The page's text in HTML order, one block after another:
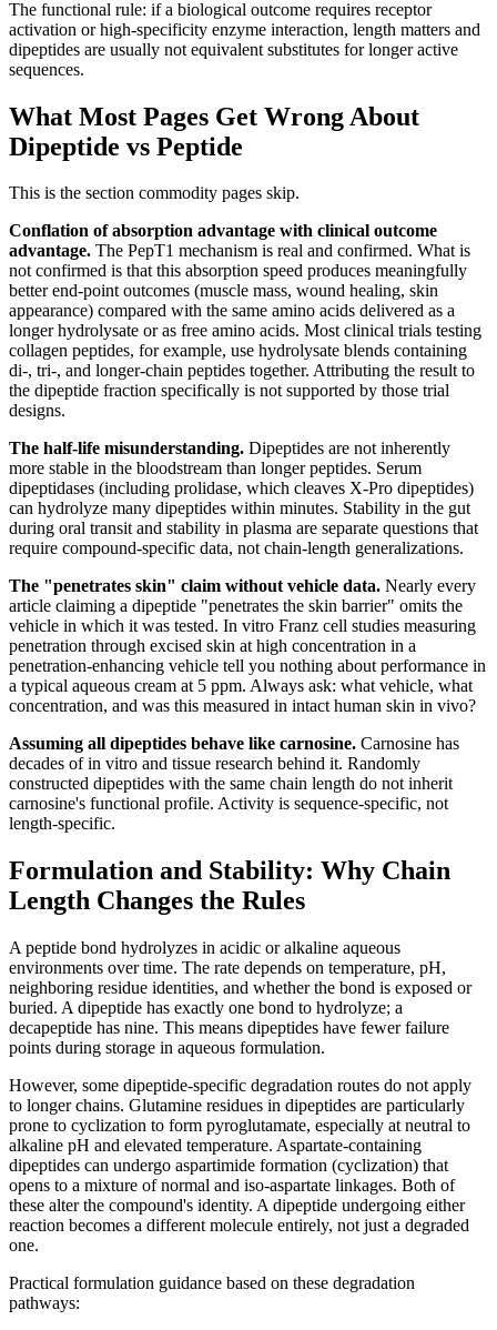
The functional rule: if a biological outcome requires receptor
activation or high-specificity enzyme interaction, length matters and
dipeptides are usually not equivalent substitutes for longer active
sequences.
What Most Pages Get Wrong About
Dipeptide vs Peptide
This is the section commodity pages skip.
Conflation of absorption advantage with clinical outcome
advantage. The PepT1 mechanism is real and confirmed. What is
not confirmed is that this absorption speed produces meaningfully
better end-point outcomes (muscle mass, wound healing, skin
appearance) compared with the same amino acids delivered as a
longer hydrolysate or as free amino acids. Most clinical trials testing
collagen peptides, for example, use hydrolysate blends containing
di-, tri-, and longer-chain peptides together. Attributing the result to
the dipeptide fraction specifically is not supported by those trial
designs.
The half-life misunderstanding. Dipeptides are not inherently
more stable in the bloodstream than longer peptides. Serum
dipeptidases (including prolidase, which cleaves X-Pro dipeptides)
can hydrolyze many dipeptides within minutes. Stability in the gut
during oral transit and stability in plasma are separate questions that
require compound-specific data, not chain-length generalizations.
The "penetrates skin" claim without vehicle data. Nearly every
article claiming a dipeptide "penetrates the skin barrier" omits the
vehicle in which it was tested. In vitro Franz cell studies measuring
penetration through excised skin at high concentration in a
penetration-enhancing vehicle tell you nothing about performance in
a typical aqueous cream at 5 ppm. Always ask: what vehicle, what
concentration, and was this measured in intact human skin in vivo?
Assuming all dipeptides behave like carnosine. Carnosine has
decades of in vitro and tissue research behind it. Randomly
constructed dipeptides with the same chain length do not inherit
carnosine's functional profile. Activity is sequence-specific, not
length-specific.
Formulation and Stability: Why Chain
Length Changes the Rules
A peptide bond hydrolyzes in acidic or alkaline aqueous
environments over time. The rate depends on temperature, pH,
neighboring residue identities, and whether the bond is exposed or
buried. A dipeptide has exactly one bond to hydrolyze; a
decapeptide has nine. This means dipeptides have fewer failure
points during storage in aqueous formulation.
However, some dipeptide-specific degradation routes do not apply
to longer chains. Glutamine residues in dipeptides are particularly
prone to cyclization to form pyroglutamate, especially at neutral to
alkaline pH and elevated temperature. Aspartate-containing
dipeptides can undergo aspartimide formation (cyclization) that
opens to a mixture of normal and iso-aspartate linkages. Both of
these alter the compound's identity. A dipeptide undergoing either
reaction becomes a different molecule entirely, not just a degraded
one.
Practical formulation guidance based on these degradation
pathways: